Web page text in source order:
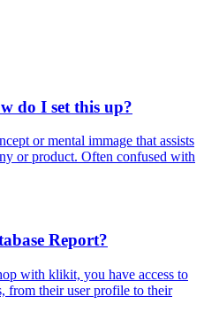
do I set this up?
or mental immage that assists
or product. Often confused with
Report?
with klikit, you have access to
from their user profile to their